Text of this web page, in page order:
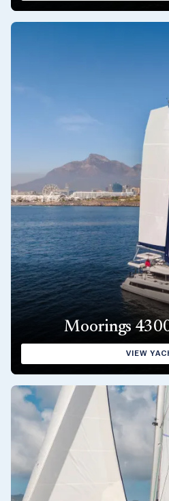
a Moorings sailing catamaran a
panels, and energy-efficient
commitment to modernizing the
reducing environmental impact.
Moorings
VIEW